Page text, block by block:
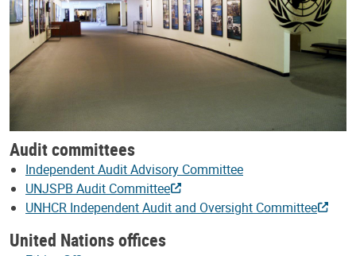
Audit committees
Independent Audit Advisory Committee
UNJSPB Audit Committee
UNHCR Independent Audit and Oversight Committee
United Nations offices